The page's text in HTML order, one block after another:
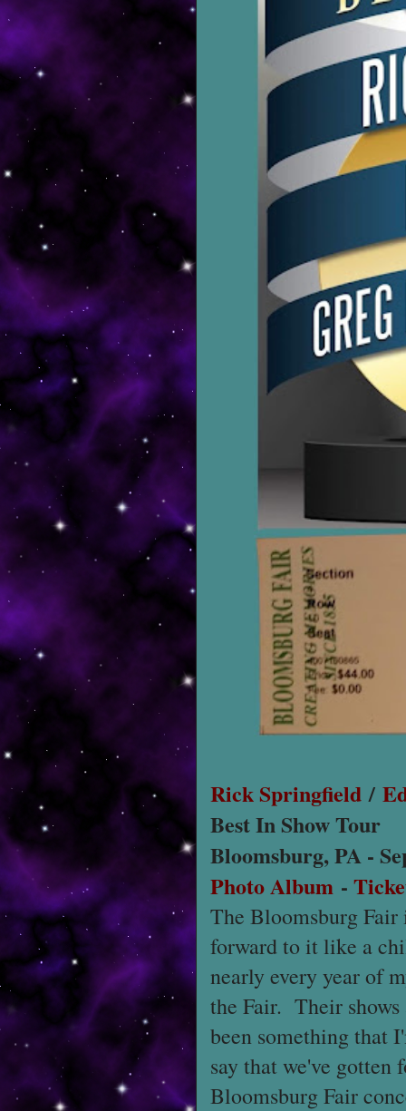
Rick Springfield /
Best In Show Tour
Bloomsburg, PA -
Photo Album -
The Bloomsburg
forward to it like a
nearly every year of
the Fair. Their shows
been something that
say that we've gotten
Bloomsburg Fair